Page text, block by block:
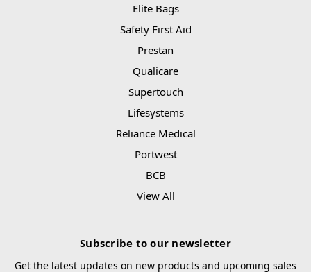
Elite Bags
Safety First Aid
Prestan
Qualicare
Supertouch
Lifesystems
Reliance Medical
Portwest
BCB
View All
Subscribe to our newsletter
Get the latest updates on new products and upcoming sales